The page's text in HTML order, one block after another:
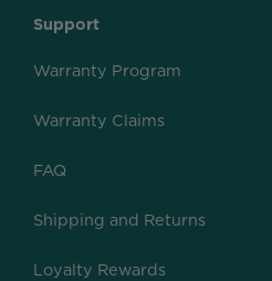
Support
Warranty Program
Warranty Claims
FAQ
Shipping and Returns
Loyalty Rewards